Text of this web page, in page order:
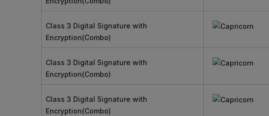
Class 3 Digital Signature with
Encryption(Combo)
Class 3 Digital Signature with
Encryption(Combo)
Class 3 Digital Signature with
Encryption(Combo)